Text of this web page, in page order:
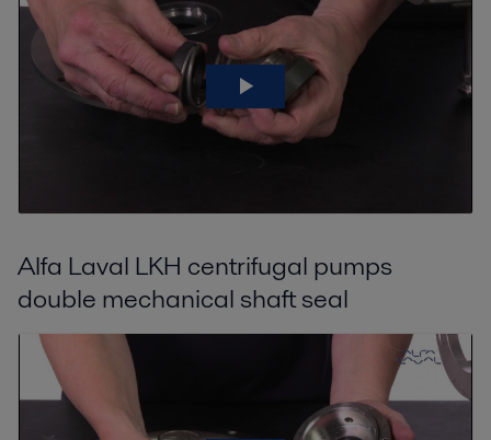
Alfa Laval LKH centrifugal pumps
double mechanical shaft seal